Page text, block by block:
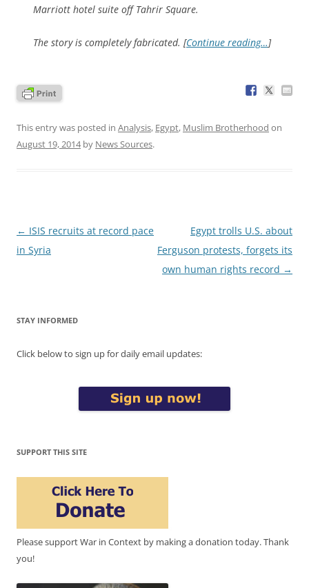
Marriott hotel suite off Tahrir Square.
The story is completely fabricated. [Continue reading…]
This entry was posted in Analysis, Egypt, Muslim Brotherhood on
August 19, 2014by News Sources.
Post
navigation
← ISIS recruits at record pace
in Syria
Egypt trolls U.S. about
Ferguson protests, forgets its
own human rights record →
STAY INFORMED
Click below to sign up for daily email updates:
SUPPORT THIS SITE
Please support War in Context by making a donation today. Thank
you!